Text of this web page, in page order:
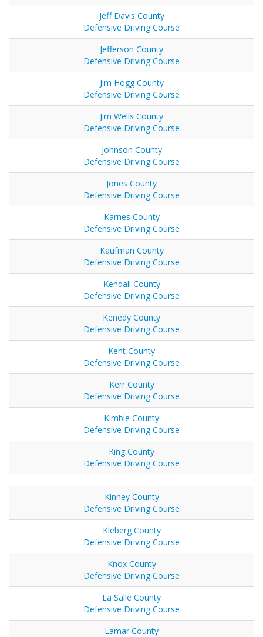
Jeff Davis County
Defensive Driving Course
Jefferson County
Defensive Driving Course
Jim Hogg County
Defensive Driving Course
Jim Wells County
Defensive Driving Course
Johnson County
Defensive Driving Course
Jones County
Defensive Driving Course
Karnes County
Defensive Driving Course
Kaufman County
Defensive Driving Course
Kendall County
Defensive Driving Course
Kenedy County
Defensive Driving Course
Kent County
Defensive Driving Course
Kerr County
Defensive Driving Course
Kimble County
Defensive Driving Course
King County
Defensive Driving Course
Kinney County
Defensive Driving Course
Kleberg County
Defensive Driving Course
Knox County
Defensive Driving Course
La Salle County
Defensive Driving Course
Lamar County